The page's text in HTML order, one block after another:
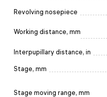
Revolving nosepiece
Working distance, mm
Interpupillary distance, in
Stage, mm
Stage moving range, mm